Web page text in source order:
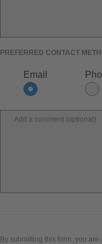
PREFERRED CONTACT
Email
Add a comment (optional)
By submitting this form, you